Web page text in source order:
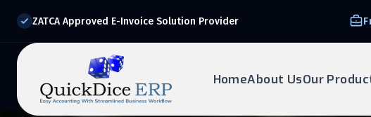
ZATCA Approved E-Invoice Solution Provider
HomeAbout UsOur